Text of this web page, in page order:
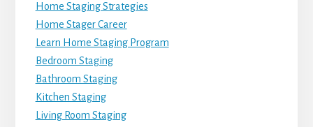
Home Staging Strategies
Home Stager Career
Learn Home Staging Program
Bedroom Staging
Bathroom Staging
Kitchen Staging
Living Room Staging